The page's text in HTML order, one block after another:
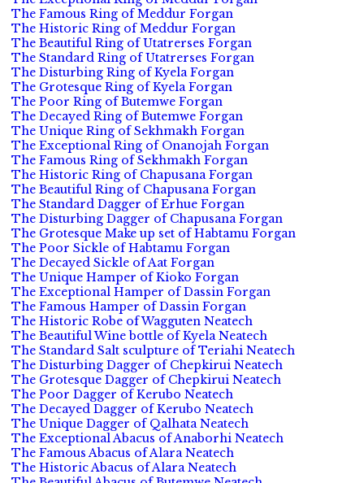
The Famous Ring of Meddur Forgan
The Historic Ring of Meddur Forgan
The Beautiful Ring of Utatrerses Forgan
The Standard Ring of Utatrerses Forgan
The Disturbing Ring of Kyela Forgan
The Grotesque Ring of Kyela Forgan
The Poor Ring of Butemwe Forgan
The Decayed Ring of Butemwe Forgan
The Unique Ring of Sekhmakh Forgan
The Exceptional Ring of Onanojah Forgan
The Famous Ring of Sekhmakh Forgan
The Historic Ring of Chapusana Forgan
The Beautiful Ring of Chapusana Forgan
The Standard Dagger of Erhue Forgan
The Disturbing Dagger of Chapusana Forgan
The Grotesque Make up set of Habtamu Forgan
The Poor Sickle of Habtamu Forgan
The Decayed Sickle of Aat Forgan
The Unique Hamper of Kioko Forgan
The Exceptional Hamper of Dassin Forgan
The Famous Hamper of Dassin Forgan
The Historic Robe of Wagguten Neatech
The Beautiful Wine bottle of Kyela Neatech
The Standard Salt sculpture of Teriahi Neatech
The Disturbing Dagger of Chepkirui Neatech
The Grotesque Dagger of Chepkirui Neatech
The Poor Dagger of Kerubo Neatech
The Decayed Dagger of Kerubo Neatech
The Unique Dagger of Qalhata Neatech
The Exceptional Abacus of Anaborhi Neatech
The Famous Abacus of Alara Neatech
The Historic Abacus of Alara Neatech